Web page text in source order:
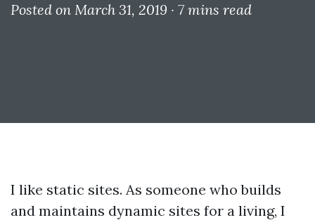
Posted on March 31, 2019 · 7 mins read
I like static sites. As someone who builds
and maintains dynamic sites for a living, I